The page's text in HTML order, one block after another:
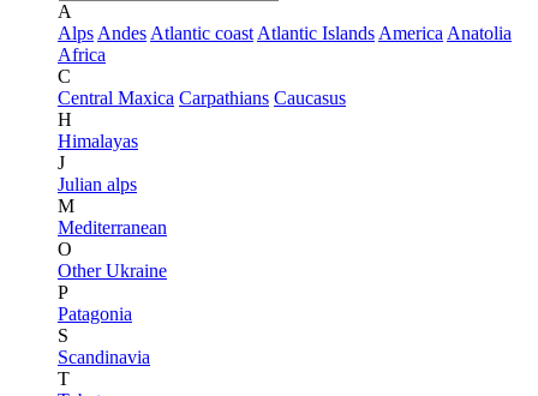
A
Alps Andes Atlantic coast Atlantic Islands America Anatolia
Africa
C
Central Maxica Carpathians Caucasus
H
Himalayas
J
Julian alps
M
Mediterranean
O
Other Ukraine
P
Patagonia
S
Scandinavia
T